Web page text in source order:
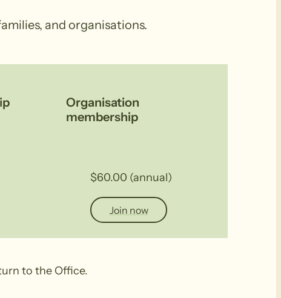
and organisations.
Organisation
membership
$60.00 (annual)
Join now
to the Office.